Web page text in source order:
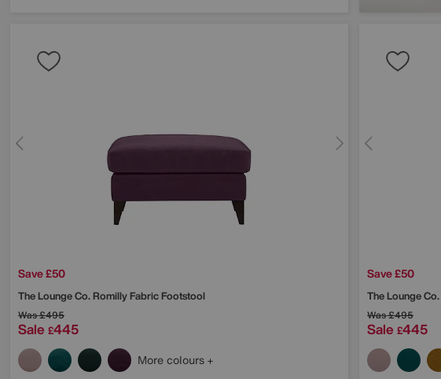
Save £50
The Lounge Co.Romilly Fabric Footstool
Was£495
Sale £445
More colours
Save £50
The Lounge Co.
Was£495
Sale £445